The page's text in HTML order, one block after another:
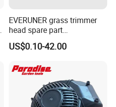
EVERUNER grass trimmer
head spare part
Monofilament Nylon Grass
Trimmer Line
US$0.10-42.00